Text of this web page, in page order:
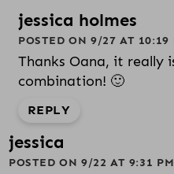
jessica holmes
POSTED ON 9/27 AT 10:19
Thanks Oana, it really
combination! 🙂
REPLY
jessica
POSTED ON 9/22 AT 9:31 PM